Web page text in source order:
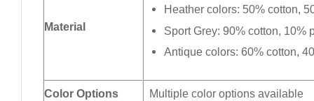
Material
Heather colors: 50% cotton,
Sport Grey: 90% cotton, 10%
Antique colors: 60% cotton,
Color Options Multiple color options available